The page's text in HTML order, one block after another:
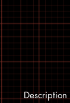
Description